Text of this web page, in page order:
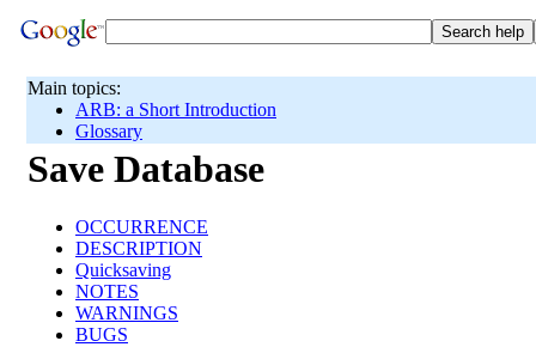
Main topics:
ARB: a Short Introduction
Glossary
Save Database
OCCURRENCE
DESCRIPTION
Quicksaving
NOTES
WARNINGS
BUGS